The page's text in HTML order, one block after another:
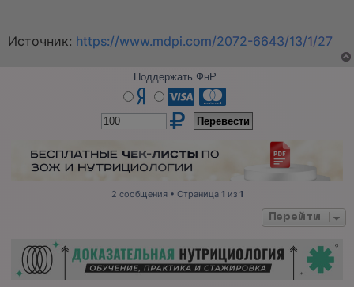
Источник: https://www.mdpi.com/2072-6643/13/1/27
Поддержать ФнР
2 сообщения • Страница 1 из 1
Перейти